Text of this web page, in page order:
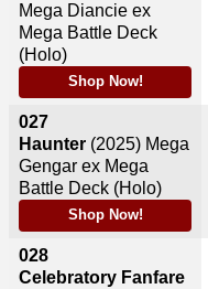
Mega Diancie ex
Mega Battle Deck
(Holo)
Shop Now!
027
Haunter (2025) Mega
Gengar ex Mega
Battle Deck (Holo)
Shop Now!
028
Celebratory Fanfare